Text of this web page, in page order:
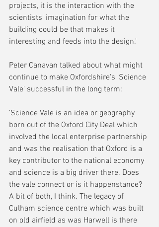
projects, it is the interaction with the
scientists' imagination for what the
building could be that makes it
interesting and feeds into the design.'
Peter Canavan talked about what might
continue to make Oxfordshire's 'Science
Vale' successful in the long term:
'Science Vale is an idea or geography
born out of the Oxford City Deal which
involved the local enterprise partnership
and was the realisation that Oxford is a
key contributor to the national economy
and science is a big driver there. Does
the vale connect or is it happenstance?
A bit of both, I think. The legacy of
Culham science centre which was built
on old airfield as was Harwell is there